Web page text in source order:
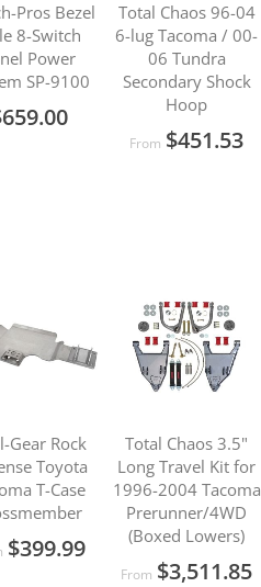
Pros Bezel
8-Switch
Power
SP-9100
Total Chaos 96-04
6-lug Tacoma / 00-
06 Tundra
Secondary Shock
Hoop
From $451.53
Gear Rock
Toyota
T-Case
$399.99
Total Chaos 3.5"
Long Travel Kit for
1996-2004 Tacoma
Prerunner/4WD
(Boxed Lowers)
From $3,511.85